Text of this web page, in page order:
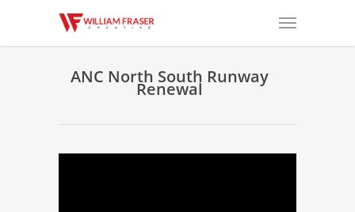
ANC North South Runway
Renewal